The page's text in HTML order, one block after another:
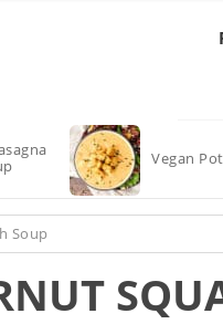
Vegan
Soup